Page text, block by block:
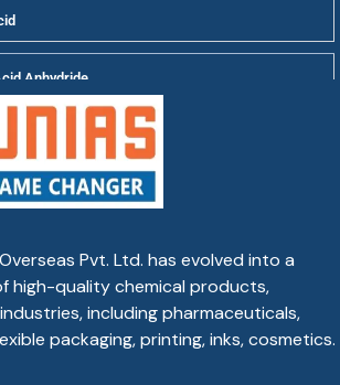
Anhydride
Pvt. Ltd. has evolved into a
high-quality chemical products,
including pharmaceuticals,
packaging, printing, inks, cosmetics.